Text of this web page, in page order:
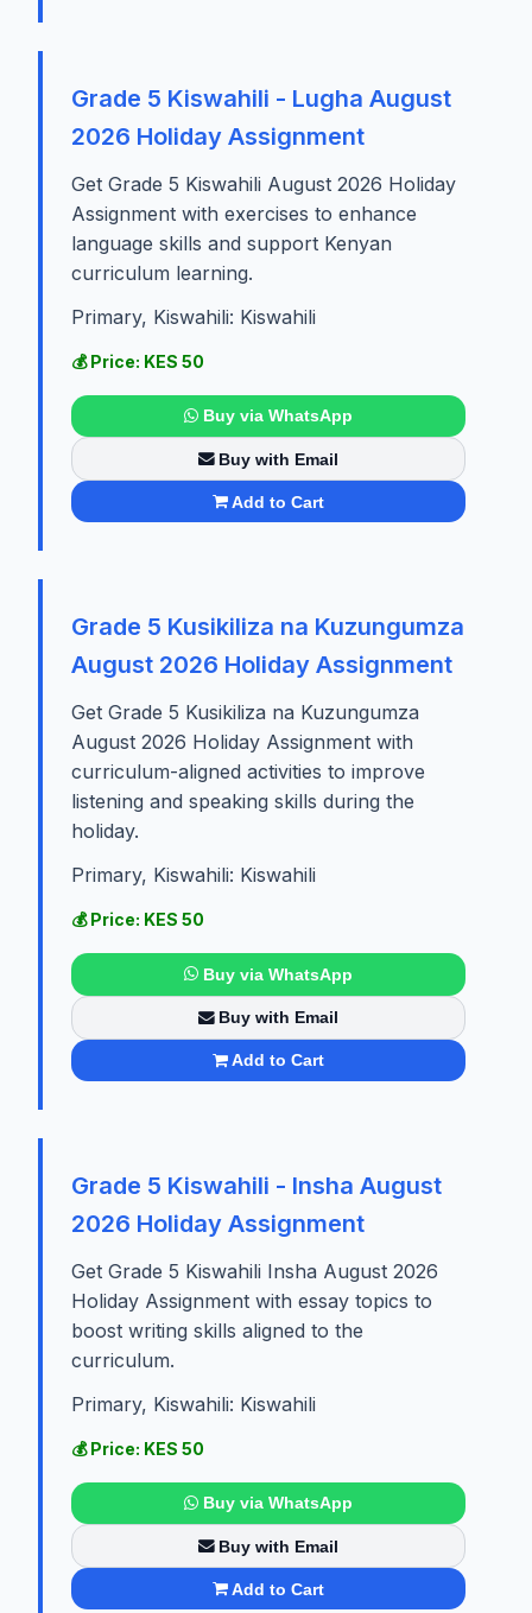
Grade 5 Kiswahili - Lugha August
2026 Holiday Assignment
Get Grade 5 Kiswahili August 2026 Holiday
Assignment with exercises to enhance
language skills and support Kenyan
curriculum learning.
Primary, Kiswahili: Kiswahili
💰 Price: KES 50
Buy via WhatsApp
Buy with Email
Add to Cart
Grade 5 Kusikiliza na Kuzungumza
August 2026 Holiday Assignment
Get Grade 5 Kusikiliza na Kuzungumza
August 2026 Holiday Assignment with
curriculum-aligned activities to improve
listening and speaking skills during the
holiday.
Primary, Kiswahili: Kiswahili
💰 Price: KES 50
Buy via WhatsApp
Buy with Email
Add to Cart
Grade 5 Kiswahili - Insha August
2026 Holiday Assignment
Get Grade 5 Kiswahili Insha August 2026
Holiday Assignment with essay topics to
boost writing skills aligned to the
curriculum.
Primary, Kiswahili: Kiswahili
💰 Price: KES 50
Buy via WhatsApp
Buy with Email
Add to Cart